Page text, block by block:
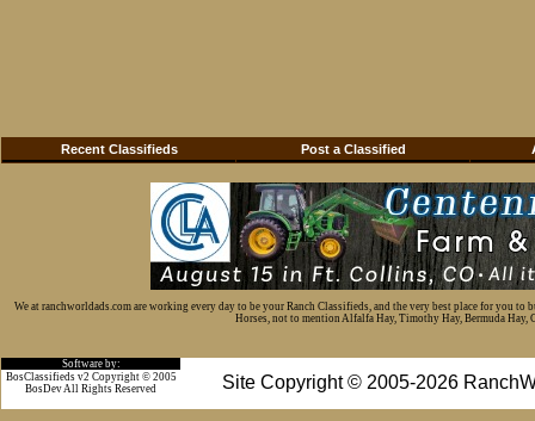
Recent Classifieds Post a Classified
We at ranchworldads.com are working every day to be your Ranch Classifieds, and the very best place for you
Horses, not to mention Alfalfa Hay, Timothy Hay, Bermuda Hay,
Software by:
Site Copyright © 2005-2026
BosClassifieds v2 Copyright © 2005
BosDev All Rights Reserved